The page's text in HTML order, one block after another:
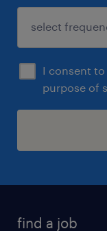
I consent
purpose of
find a job